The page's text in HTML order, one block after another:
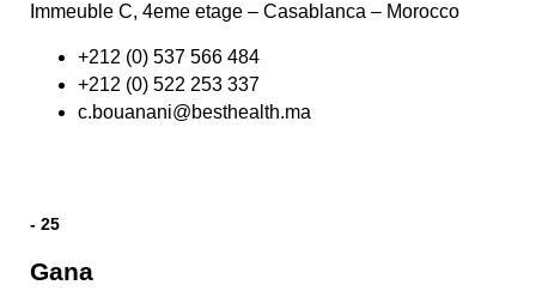
Immeuble C, 4eme etage – Casablanca – Morocco
+212 (0) 537 566 484
+212 (0) 522 253 337
c.bouanani@besthealth.ma
- 25
Gana